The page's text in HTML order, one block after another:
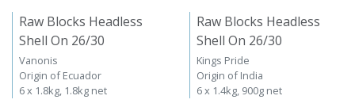
Raw Blocks Headless
Shell On 26/30
Vanonis
Origin of Ecuador
6 x 1.8kg, 1.8kg net
Raw Blocks Headless
Shell On 26/30
Kings Pride
Origin of India
6 x 1.4kg, 900g net